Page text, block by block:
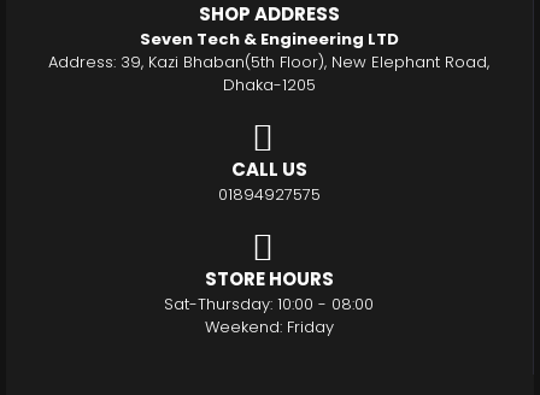
SHOP ADDRESS
Seven Tech & Engineering LTD
Address: 39, Kazi Bhaban(5th Floor), New Elephant Road,
Dhaka-1205
CALL US
01894927575
STORE HOURS
Sat-Thursday: 10:00 - 08:00
Weekend: Friday